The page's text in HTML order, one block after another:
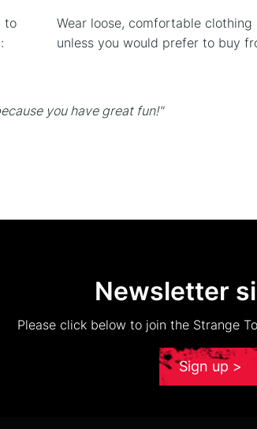
to
Wear loose, comfortable
unless you would prefer to buy
you have great fun!"
Newsletter
Please click below to join the Strange
Sign up >